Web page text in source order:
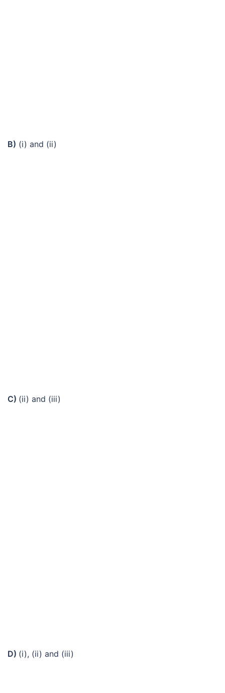
B) (i) and (ii)
C) (ii) and (iii)
D) (i), (ii) and (iii)